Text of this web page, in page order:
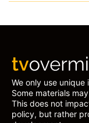
We only use
Some materials
This does not
policy, but rather